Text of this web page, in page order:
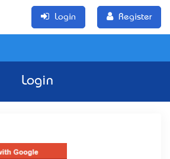
Login Register
Login